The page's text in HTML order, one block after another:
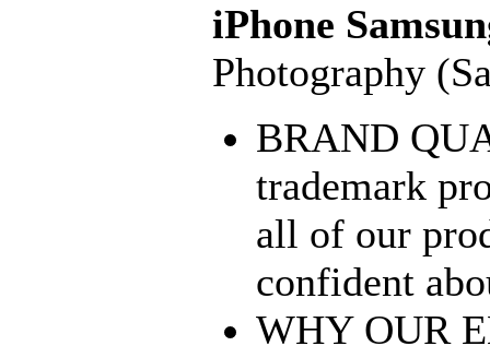
iPhone
Photography
BRAND
trademark
all of our
confident
WHY OUR